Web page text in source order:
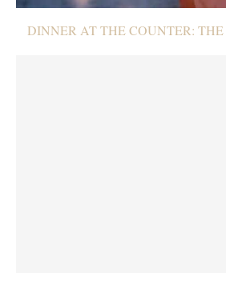
DINNER AT THE COUNTER: